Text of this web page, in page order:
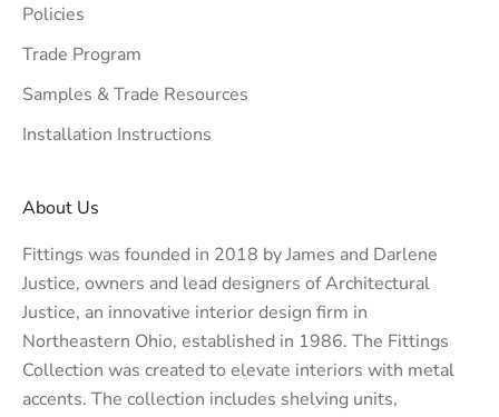
Policies
Trade Program
Samples & Trade Resources
Installation Instructions
About Us
Fittings was founded in 2018 by James and Darlene
Justice, owners and lead designers ofArchitectural
Justice, an innovative interior design firm in
Northeastern Ohio, established in 1986. The Fittings
Collection was created to elevate interiors with metal
accents. The collection includes shelving units,